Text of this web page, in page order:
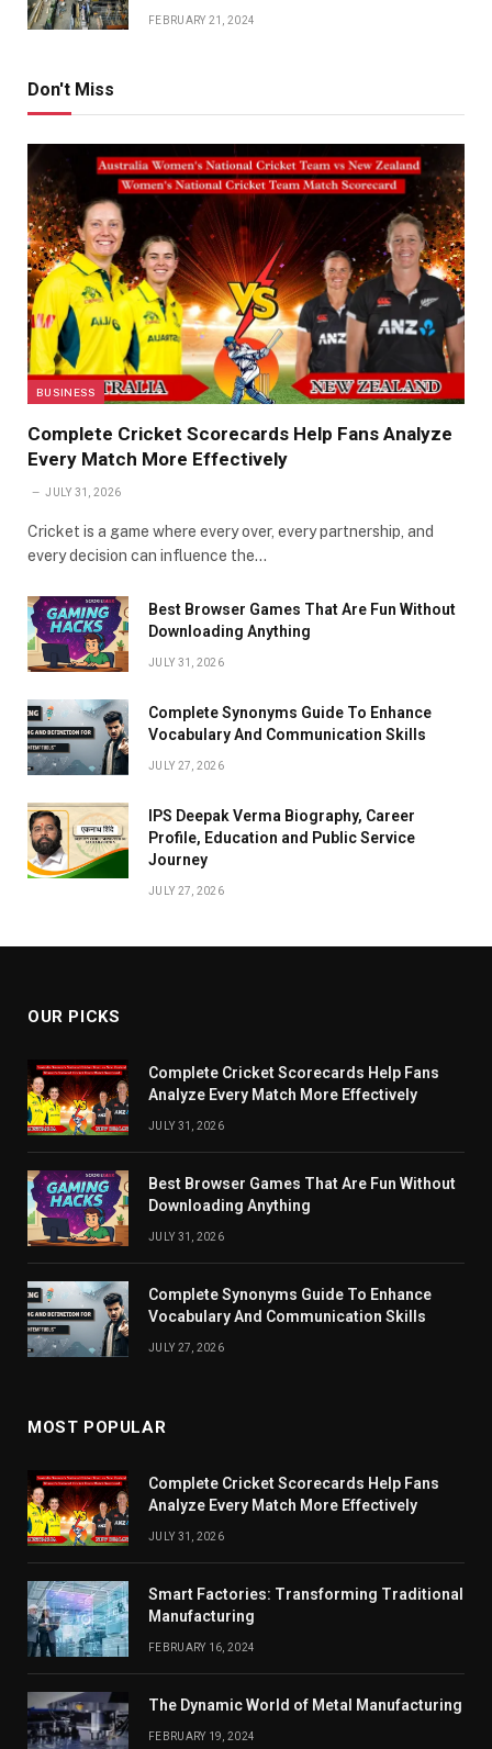
FEBRUARY 21, 2024
Don't Miss
BUSINESS
Complete Cricket Scorecards Help Fans Analyze
Every Match More Effectively
JULY 31, 2026
Cricket is a game where every over, every partnership, and
every decision can influence the…
Best Browser Games That Are Fun Without
Downloading Anything
JULY 31, 2026
Complete Synonyms Guide To Enhance
Vocabulary And Communication Skills
JULY 27, 2026
IPS Deepak Verma Biography, Career
Profile, Education and Public Service
Journey
JULY 27, 2026
OUR PICKS
Complete Cricket Scorecards Help Fans
Analyze Every Match More Effectively
JULY 31, 2026
Best Browser Games That Are Fun Without
Downloading Anything
JULY 31, 2026
Complete Synonyms Guide To Enhance
Vocabulary And Communication Skills
JULY 27, 2026
MOST POPULAR
Complete Cricket Scorecards Help Fans
Analyze Every Match More Effectively
JULY 31, 2026
Smart Factories: Transforming Traditional
Manufacturing
FEBRUARY 16, 2024
The Dynamic World of Metal Manufacturing
FEBRUARY 19, 2024